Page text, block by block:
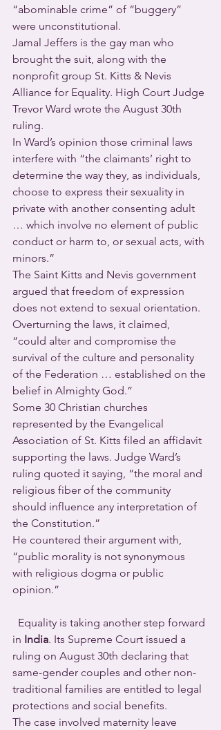
“abominable crime” of “buggery”
were unconstitutional.
Jamal Jeffers is the gay man who
brought the suit, along with the
nonprofit group St. Kitts & Nevis
Alliance for Equality. High Court Judge
Trevor Ward wrote the August 30th
ruling.
In Ward’s opinion those criminal laws
interfere with “the claimants’ right to
determine the way they, as individuals,
choose to express their sexuality in
private with another consenting adult
… which involve no element of public
conduct or harm to, or sexual acts, with
minors.”
The Saint Kitts and Nevis government
argued that freedom of expression
does not extend to sexual orientation.
Overturning the laws, it claimed,
“could alter and compromise the
survival of the culture and personality
of the Federation … established on the
belief in Almighty God.”
Some 30 Christian churches
represented by the Evangelical
Association of St. Kitts filed an affidavit
supporting the laws. Judge Ward’s
ruling quoted it saying, “the moral and
religious fiber of the community
should influence any interpretation of
the Constitution.”
He countered their argument with,
“public morality is not synonymous
with religious dogma or public
opinion.”
in India. Its Supreme Court issued a
ruling on August 30th declaring that
same-gender couples and other non-
traditional families are entitled to legal
protections and social benefits.
The case involved maternity leave